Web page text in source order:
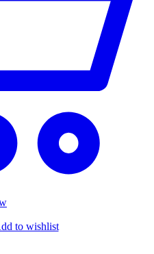
to wishlist